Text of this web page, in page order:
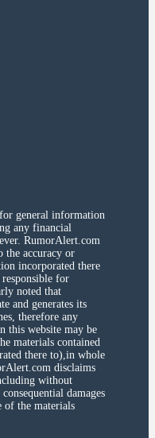
general information
any financial
RumorAlert.com
the accuracy or
incorporated there
for
noted that
and generates its
therefore any
this website may be
materials contained
there to),in whole
disclaims
without
damages
of the materials